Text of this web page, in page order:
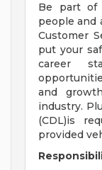
Be part of
people and
Customer
put your
career
and
industry.
(CDL)is
provided